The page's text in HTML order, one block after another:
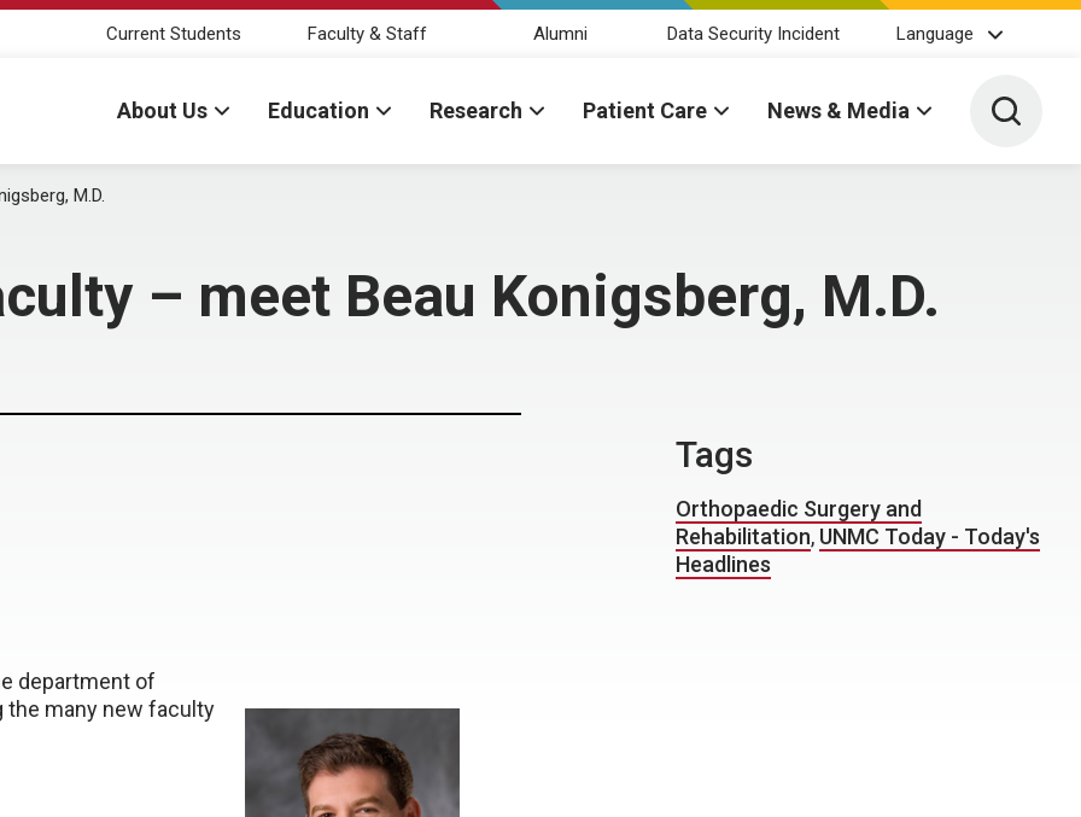
Current Students Faculty & Staff Alumni Data Security Incident Language
About Us Education Research Patient Care News & Media Toggle
M.D.
– meet Beau Konigsberg, M.D.
department of
the many new faculty
Tags
Orthopaedic Surgery and
Rehabilitation, UNMC Today - Today's
Headlines